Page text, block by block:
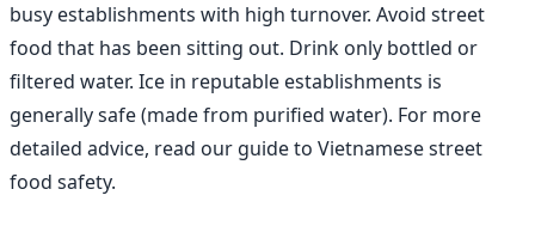
busy establishments with high turnover. Avoid street
food that has been sitting out. Drink only bottled or
filtered water. Ice in reputable establishments is
generally safe (made from purified water). For more
detailed advice, read our guide to Vietnamese street
food safety.